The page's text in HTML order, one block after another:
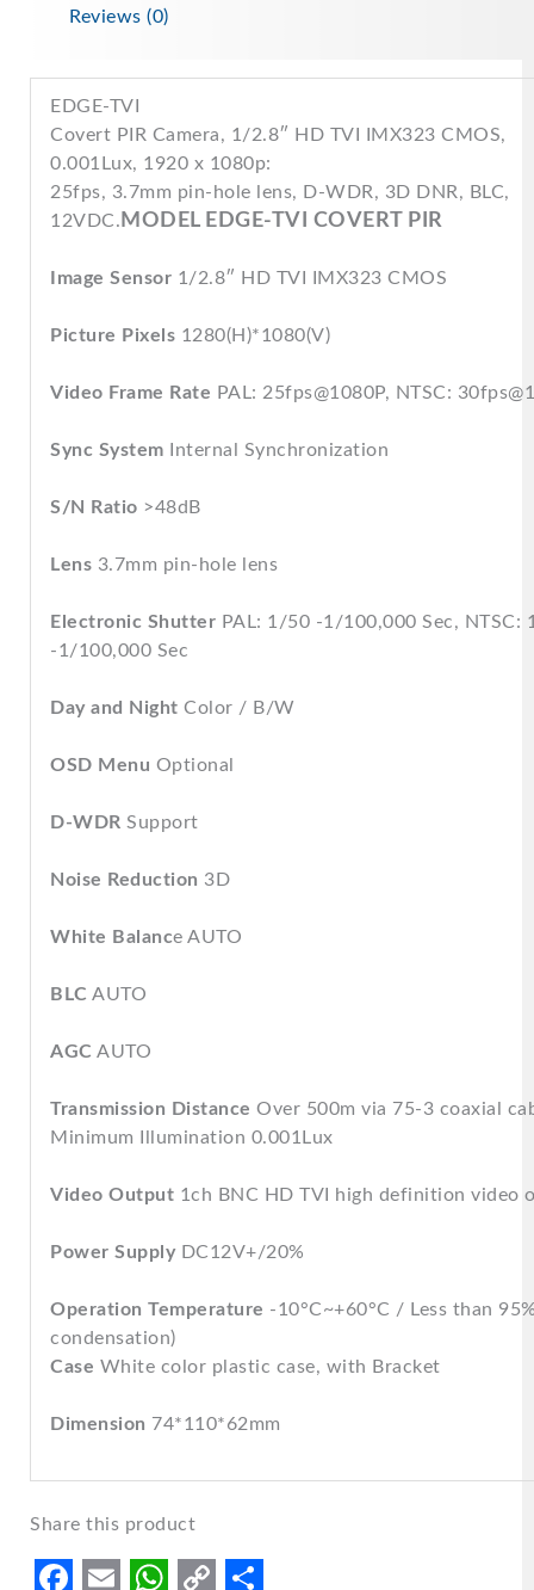
Reviews (0)
EDGE-TVI
Covert PIR Camera, 1/2.8″ HD TVI IMX323 CMOS,
0.001Lux, 1920 x 1080p:
25fps, 3.7mm pin-hole lens, D-WDR, 3D DNR, BLC,
12VDC. MODEL EDGE-TVI COVERT PIR
Image Sensor 1/2.8″ HD TVI IMX323 CMOS
Picture Pixels 1280(H)*1080(V)
Video Frame Rate PAL: 25fps@1080P, NTSC:
Sync System Internal Synchronization
S/N Ratio >48dB
Lens 3.7mm pin-hole lens
Electronic Shutter PAL: 1/50 -1/100,000 Sec, NTSC:
-1/100,000 Sec
Day and Night Color / B/W
OSD Menu Optional
D-WDR Support
Noise Reduction 3D
White Balance AUTO
BLC AUTO
AGC AUTO
Transmission Distance Over 500m via 75-3 coaxial
Minimum Illumination 0.001Lux
Video Output 1ch BNC HD TVI high definition video
Power SupplyDC12V+/20%
Operation Temperature -10°C~+60°C / Less than
condensation)
Case White color plastic case, with Bracket
Dimension 74*110*62mm
Share this product